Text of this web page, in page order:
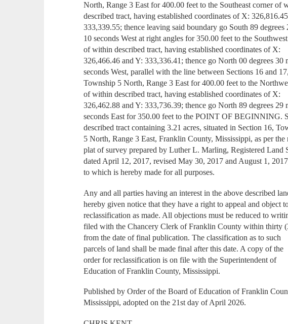
North, Range 3 East for 400.00 feet to the Southeast corner of
described tract, having established coordinates of X:
333,339.55; thence leaving said boundary go South 89 degrees
10 seconds West at right angles for 350.00 feet to the
of within described tract, having established coordinates of X:
326,466.46 and Y: 333,336.41; thence go North 00 degrees 30
seconds West, parallel with the line between Sections 16 and 17,
Township 5 North, Range 3 East for 400.00 feet to the
of within described tract, having established coordinates of X:
326,462.88 and Y: 333,736.39; thence go North 89 degrees 29
seconds East for 350.00 feet to the POINT OF BEGINNING.
described tract containing 3.21 acres, situated in Section 16,
5 North, Range 3 East, Franklin County, Mississippi, as per the
plat of survey prepared by Luther L. Marling, Registered Land
dated April 12, 2017, revised May 30, 2017 and August 1,
to which is hereby made for all purposes.
Any and all parties having an interest in the above described
hereby given notice that they have a right to appeal and object
reclassification as made. All objections must be reduced to
filed with the Chancery Clerk of Franklin County within thirty
from the date of final publication. The classification as to such
parcels of land shall be made final after this date. A copy of the
order for reclassification is on file with the Superintendent of
Education of Franklin County, Mississippi.
Published by Order of the Board of Education of Franklin
Mississippi, adopted on the 21st day of April 2026.